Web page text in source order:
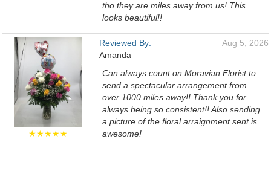
tho they are miles away from us! This
looks beautiful!!
★★★★★
Reviewed By:
Amanda
Aug 5, 2026
Can always count on Moravian Florist to
send a spectacular arrangement from
over 1000 miles away!! Thank you for
always being so consistent!! Also sending
a picture of the floral arraignment sent is
awesome!